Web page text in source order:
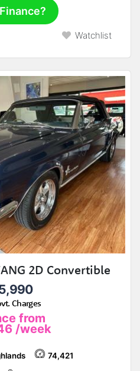
Watchlist
2D Convertible
Charges
from
/week
74,421